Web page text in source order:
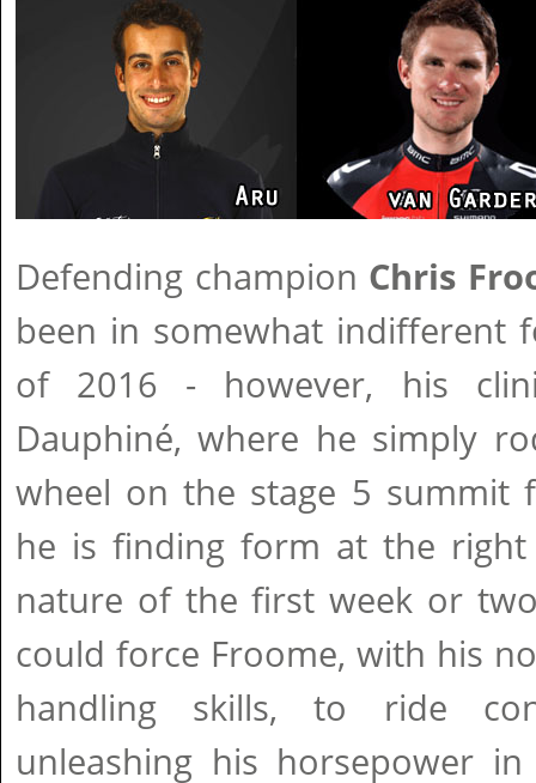
Defending champion Chris
been in somewhat indifferent
of 2016 - however, his
Dauphiné, where he simply
wheel on the stage 5 summit
he is finding form at the right
nature of the first week or
could force Froome, with his
handling skills, to ride
unleashing his horsepower